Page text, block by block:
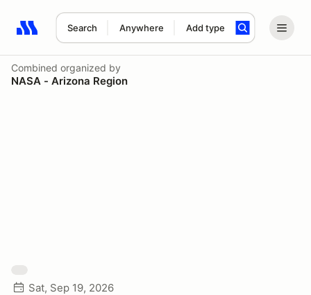
Search Anywhere Add type
Search results: No search term
Combined organized by
NASA - Arizona Region
Sat, Sep 19, 2026